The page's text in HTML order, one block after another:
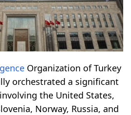
Organization of Turkey
orchestrated a significant
involving the United States,
Norway, Russia, and